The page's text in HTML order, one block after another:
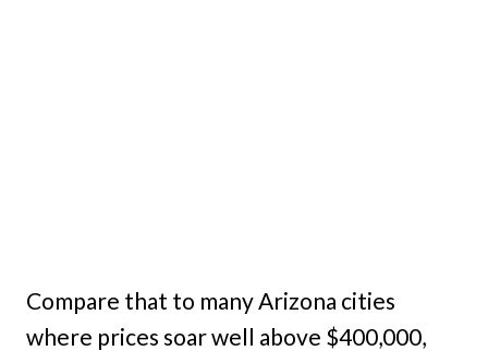
Compare that to many Arizona cities
where prices soar well above $400,000,